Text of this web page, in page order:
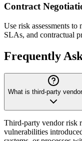
Contract
Use risk assessments to
SLAs, and contractual
Frequently
What is third-party
Third-party vendor risk
vulnerabilities